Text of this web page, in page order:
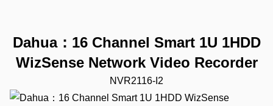
Dahua：16 Channel Smart 1U 1HDD
WizSense Network Video Recorder
NVR2116-I2